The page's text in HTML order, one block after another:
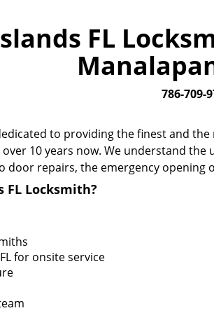
FL
786-709-
to providing the finest and the
10 years now. We understand
door repairs, the emergency
FL Locksmith?
for onsite service